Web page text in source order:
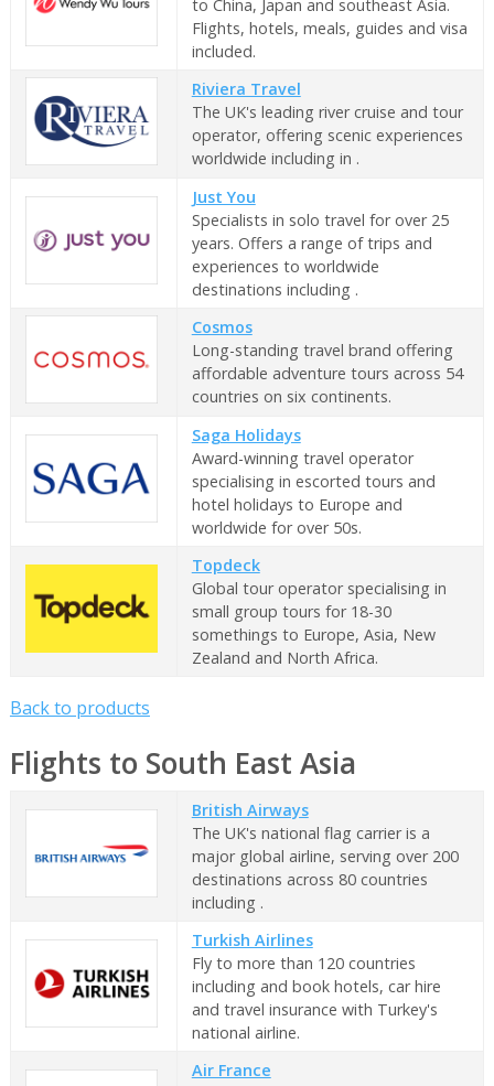
to China, Japan and southeast Asia.
Flights, hotels, meals, guides and visa
included.
Riviera Travel
The UK's leading river cruise and tour
operator, offering scenic experiences
worldwide including in .
Just You
Specialists in solo travel for over 25
years. Offers a range of trips and
experiences to worldwide
destinations including .
Cosmos
Long-standing travel brand offering
affordable adventure tours across 54
countries on six continents.
Saga Holidays
Award-winning travel operator
specialising in escorted tours and
hotel holidays to Europe and
worldwide for over 50s.
Topdeck
Global tour operator specialising in
small group tours for 18-30
somethings to Europe, Asia, New
Zealand and North Africa.
Back to products
Flights to South East Asia
British Airways
The UK's national flag carrier is a
major global airline, serving over 200
destinations across 80 countries
including .
Turkish Airlines
Fly to more than 120 countries
including and book hotels, car hire
and travel insurance with Turkey's
national airline.
Air France